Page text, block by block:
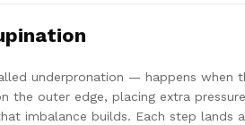
underpronation — happens when
the outer edge, placing extra
imbalance builds. Each step lands